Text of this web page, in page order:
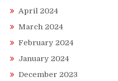
April 2024
March 2024
February 2024
January 2024
December 2023